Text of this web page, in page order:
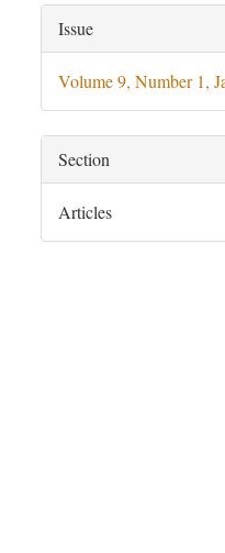
Article
Details
Issue
Volume 9, Number 1,
Section
Articles